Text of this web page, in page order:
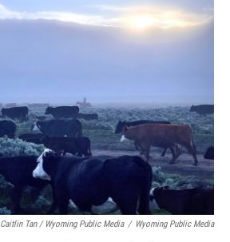
Caitlin Tan / Wyoming Public Media / Wyoming Public Media